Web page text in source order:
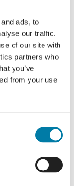
ads, to
our traffic.
of our site with
partners who
you’ve
from your use